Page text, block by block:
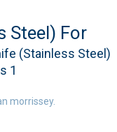
Steel) For
(Stainless Steel)
1
morrissey.